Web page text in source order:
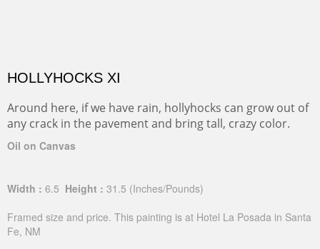
HOLLYHOCKS XI
Around here, if we have rain, hollyhocks can grow out of
any crack in the pavement and bring tall, crazy color.
Oil on Canvas
Width : 6.5 Height : 31.5 (Inches/Pounds)
Framed size and price. This painting is at Hotel La Posada in Santa
Fe, NM